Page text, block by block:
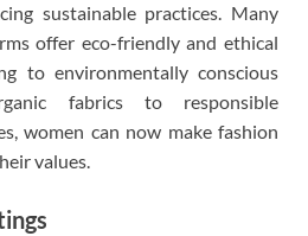
sustainable practices. Many
offer eco-friendly and ethical
to environmentally conscious
fabrics to responsible
women can now make fashion
values.